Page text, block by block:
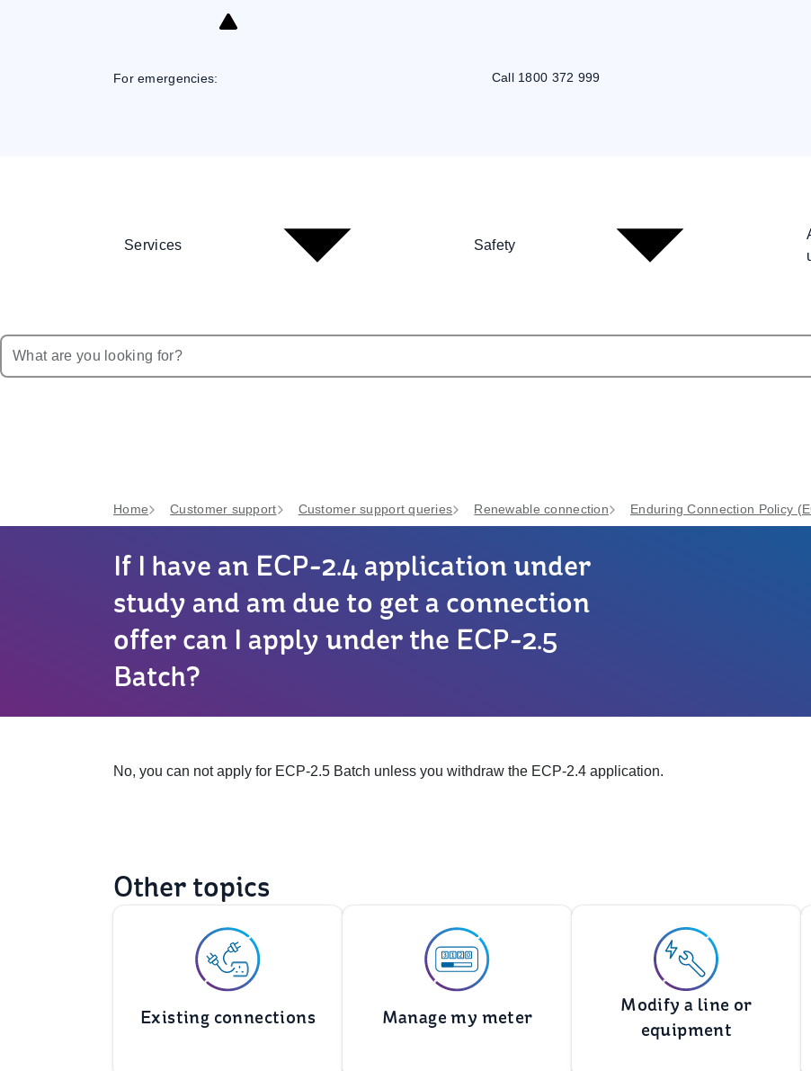
For emergencies: Call 1800 372 999
Services Safety
Home Customer support Customer support queries Renewable connection Enduring Connection Policy
If I have an ECP-2.4 application under
study and am due to get a connection
offer can I apply under the ECP-2.5
Batch?
No, you can not apply for ECP-2.5 Batch unless you withdraw the ECP-2.4 application.
Other topics
Existing connections Manage my meter
Modify a line or
equipment